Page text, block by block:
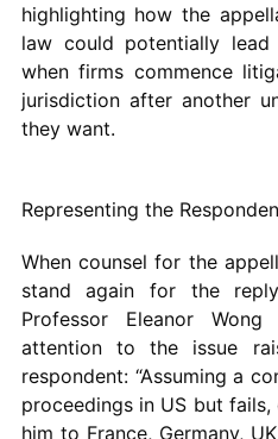
highlighting how the
law could potentially
when firms commence
jurisdiction after another
they want.
Representing the
When counsel for the
stand again for the reply
Professor Eleanor
attention to the issue
respondent: “Assuming a
proceedings in US but
him to France, Germany,